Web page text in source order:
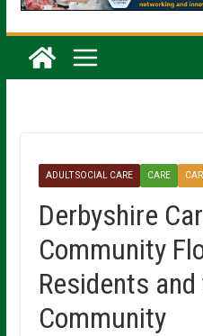
ADULT SOCIAL CARE CARE
Derbyshire
Community
Residents
Community